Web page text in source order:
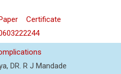
Certificate
DR. R J Mandade